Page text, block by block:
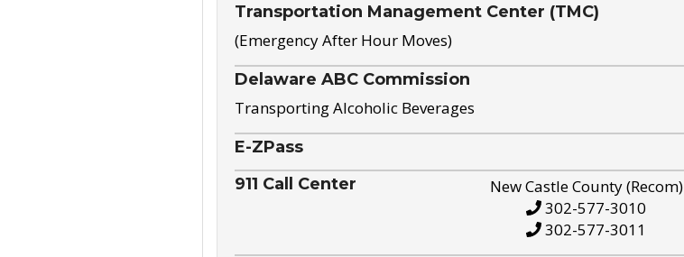
Transportation Management Center (TMC)
(Emergency After Hour Moves)
Delaware ABC Commission
Transporting Alcoholic Beverages
E-ZPass
911 Call Center
New Castle County (Recom)
302-577-3010
302-577-3011